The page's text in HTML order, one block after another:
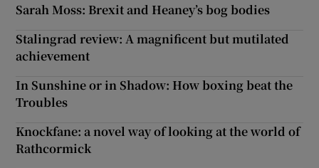
Sarah Moss: Brexit and Heaney’s bog bodies
Stalingrad review: A magnificent but mutilated
achievement
In Sunshine or in Shadow: How boxing beat the
Troubles
Knockfane: a novel way of looking at the world of
Rathcormick